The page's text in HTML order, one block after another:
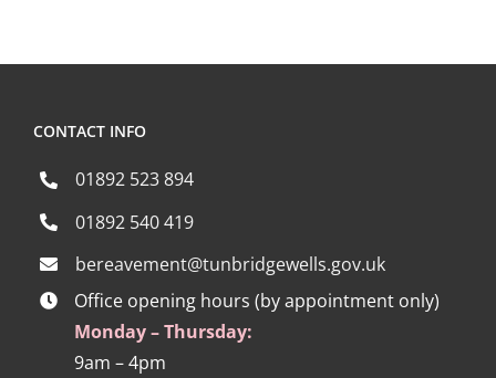
CONTACT INFO
01892 523 894
01892 540 419
bereavement@tunbridgewells.gov.uk
Office opening hours (by appointment only)
Monday – Thursday:
9am – 4pm